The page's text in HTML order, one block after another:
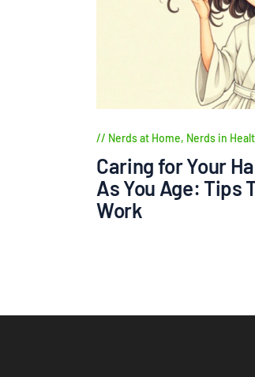
Nerds at Home, Nerds in
Caring for Your
As You Age: Tips
Work